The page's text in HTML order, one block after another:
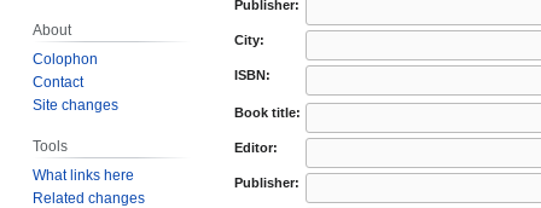
Publisher:
City:
ISBN:
Book title:
Editor:
Publisher:
About
Colophon
Contact
Site changes
Tools
What links here
Related changes